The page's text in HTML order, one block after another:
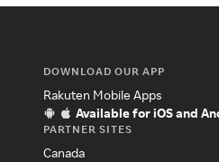
DOWNLOAD OUR APP
Rakuten Mobile Apps
Available for iOS and
PARTNER SITES
Canada